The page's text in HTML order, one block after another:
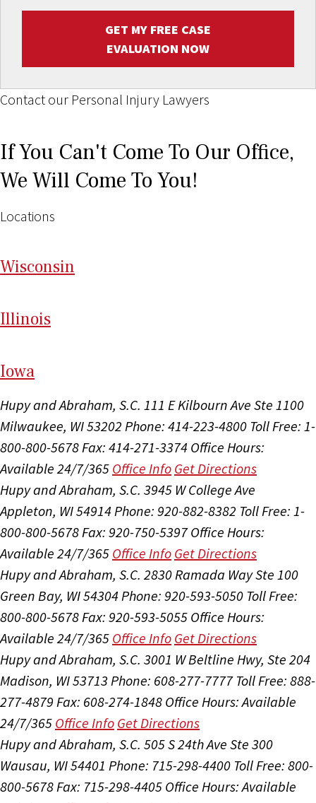
GET MY FREE CASE
EVALUATION NOW
Contact our Personal Injury Lawyers
If You Can't Come To Our Office,
We Will Come To You!
Locations
Wisconsin
Illinois
Iowa
Hupy and Abraham, S.C. 111 E Kilbourn Ave Ste 1100
Milwaukee, WI 53202 Phone: 414-223-4800 Toll Free: 1-
800-800-5678Fax: 414-271-3374 Office Hours:
Available 24/7/365 Office Info Get Directions
Hupy and Abraham, S.C. 3945 W College Ave
Appleton, WI 54914Phone: 920-882-8382 Toll Free: 1-
800-800-5678Fax: 920-750-5397 Office Hours:
Available 24/7/365 Office Info Get Directions
Hupy and Abraham, S.C. 2830 Ramada Way Ste 100
Green Bay, WI 54304Phone: 920-593-5050 Toll Free:
800-800-5678Fax: 920-593-5055 Office Hours:
Available 24/7/365 Office Info Get Directions
Hupy and Abraham, S.C. 3001 W Beltline Hwy, Ste 204
Madison, WI 53713 Phone: 608-277-7777 Toll Free: 888-
277-4879 Fax: 608-274-1848 Office Hours:Available
24/7/365 Office Info Get Directions
Hupy and Abraham, S.C. 505 S 24th Ave Ste 300
Wausau, WI 54401 Phone: 715-298-4400 Toll Free: 800-
800-5678Fax: 715-298-4405 Office Hours:Available